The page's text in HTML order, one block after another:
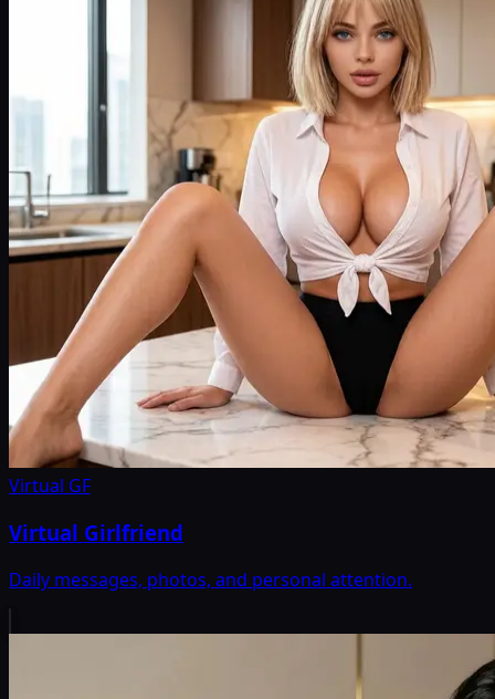
Virtual GF
Virtual Girlfriend
Daily messages, photos, and personal attention.